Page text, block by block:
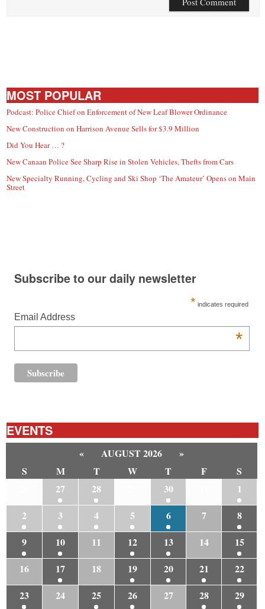
MOST POPULAR
Podcast: Police Chief on Enforcement of New Leaf Blower Ordinance
New Construction on Harrison Avenue Sells for $3.9 Million
Did You Hear … ?
New Canaan Police See Sharp Rise in Stolen Vehicles, Thefts from Cars
New Specialty Running, Cycling and Ski Shop ‘The Amateur’ Opens on Main
Street
Subscribe to our daily newsletter
* indicates required
Email Address
*
EVENTS
« AUGUST 2026
»
S
M T W T F
S
27 28 30
1
2
3 4 5 6 7
8
9
10 11 12 13 14
15
16
17 18 19 20 21
22
23
24 25 26 27 28
29